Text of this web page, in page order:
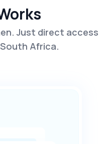
Just direct access
Africa.